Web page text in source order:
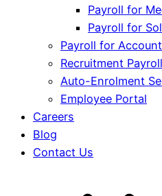
Payroll for
Payroll for
Payroll for
Recruitment
Auto-Enrolment
Employee Portal
Careers
Blog
Contact Us